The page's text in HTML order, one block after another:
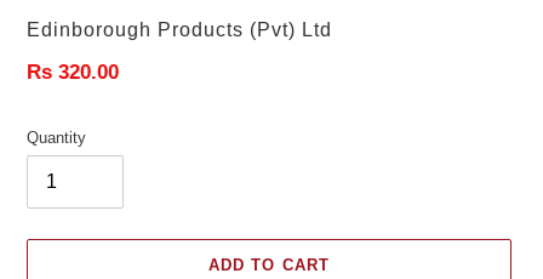
Vendor
Edinborough Products (Pvt) Ltd
Regular
Rs 320.00
Quantity
ADD TO CART